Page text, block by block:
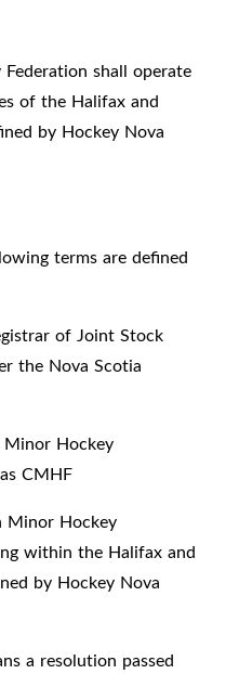
shall operate
of the Halifax and
by Hockey Nova
terms are defined
of Joint Stock
the Nova Scotia
Minor Hockey
CMHF
Minor Hockey
within the Halifax and
by Hockey Nova
a resolution passed